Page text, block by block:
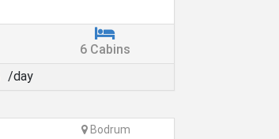
6 Cabins
/day
Bodrum